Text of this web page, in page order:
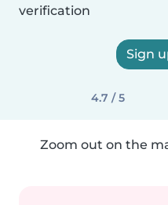
verification
Sign
4.7 / 5
Zoom out on the